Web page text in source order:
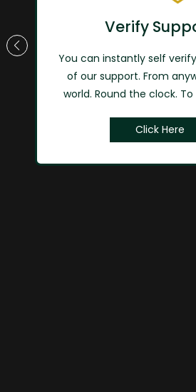
Verify
You can instantly self
of our support. From
world. Round the clock.
Click Here
Touch every aspect
W-safe
View More